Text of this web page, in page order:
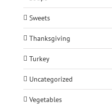
Sweets
Thanksgiving
Turkey
Uncategorized
Vegetables